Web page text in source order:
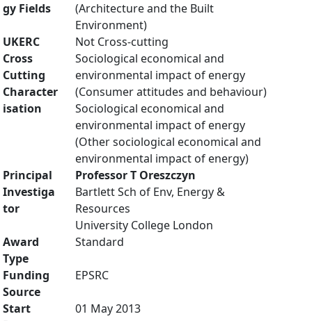
gy Fields
(Architecture and the Built
Environment)
UKERC
Cross
Cutting
Character
isation
Not Cross-cutting
Sociological economical and
environmental impact of energy
(Consumer attitudes and behaviour)
Sociological economical and
environmental impact of energy
(Other sociological economical and
environmental impact of energy)
Principal
Investiga
tor
Professor T Oreszczyn
Bartlett Sch of Env, Energy &
Resources
University College London
Award
Type
Standard
Funding
Source
EPSRC
Start
01 May 2013